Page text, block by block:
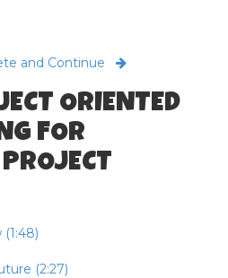
and Continue
ORIENTED
FOR
(2:27)